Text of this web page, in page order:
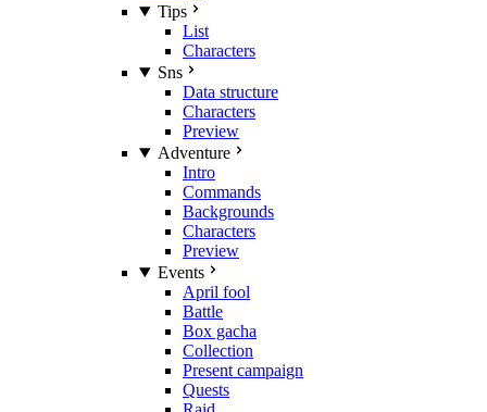
Tips
List
Characters
Sns
Data structure
Characters
Preview
Adventure
Intro
Commands
Backgrounds
Characters
Preview
Events
April fool
Battle
Box gacha
Collection
Present campaign
Quests